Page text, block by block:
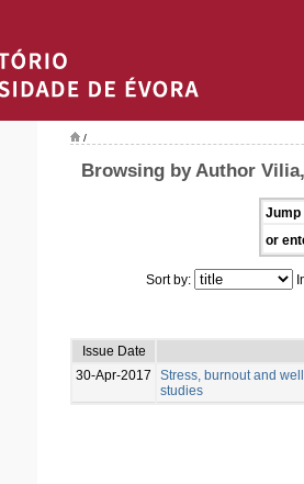
/
Browsing by Author
Jump
or
Sort by:
Issue Date
30-Apr-2017
Stress, burnout and
studies